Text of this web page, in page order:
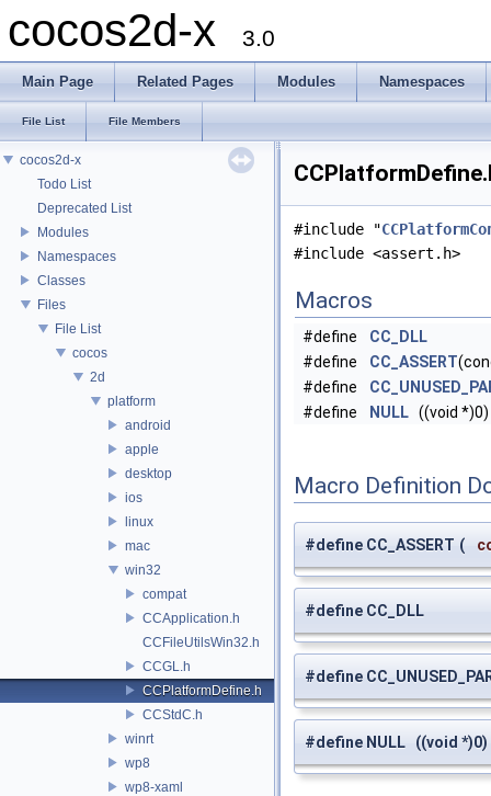
cocos2d-x 3.0
Main Page Related Pages Modules Namespaces
File List File Members
cocos2d-x
Todo List
Deprecated List
Modules
Namespaces
Classes
Files
File List
cocos
2d
platform
android
apple
desktop
ios
linux
mac
win32
compat
CCApplication.h
CCFileUtilsWin32.h
CCGL.h
CCPlatformDefine.h
CCStdC.h
winrt
wp8
wp8-xaml
#include "
#include <assert.h>
Macros
#define
CC_DLL
#define
CC_ASSERT
#define
#define
NULL ((void *)0)
Macro Definition
#define CC_ASSERT (
#define CC_DLL
#define
#define NULL ((void *)0)